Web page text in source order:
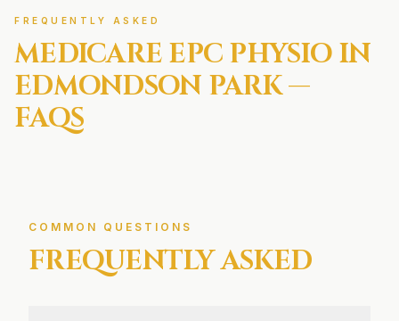
FREQUENTLY ASKED
MEDICARE EPC PHYSIO IN
EDMONDSON PARK—
FAQS
COMMON QUESTIONS
FREQUENTLY ASKED